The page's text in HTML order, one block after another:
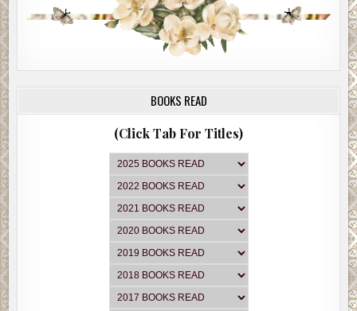
BOOKS READ
(Click Tab For Titles)